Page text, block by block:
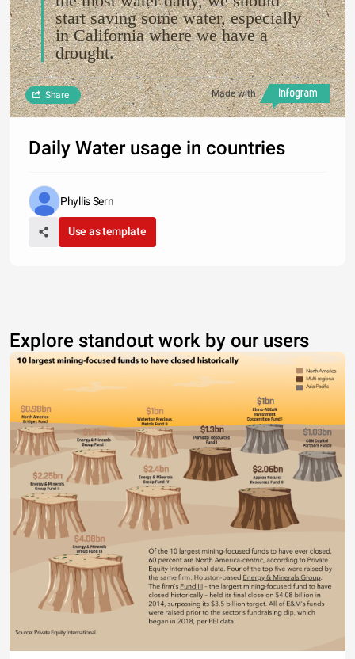
start saving some water, especially
in California where we have a
drought.
Made with
Share
Daily Water usage in countries
Phyllis Sern
Use as template
Explore standout work by our users